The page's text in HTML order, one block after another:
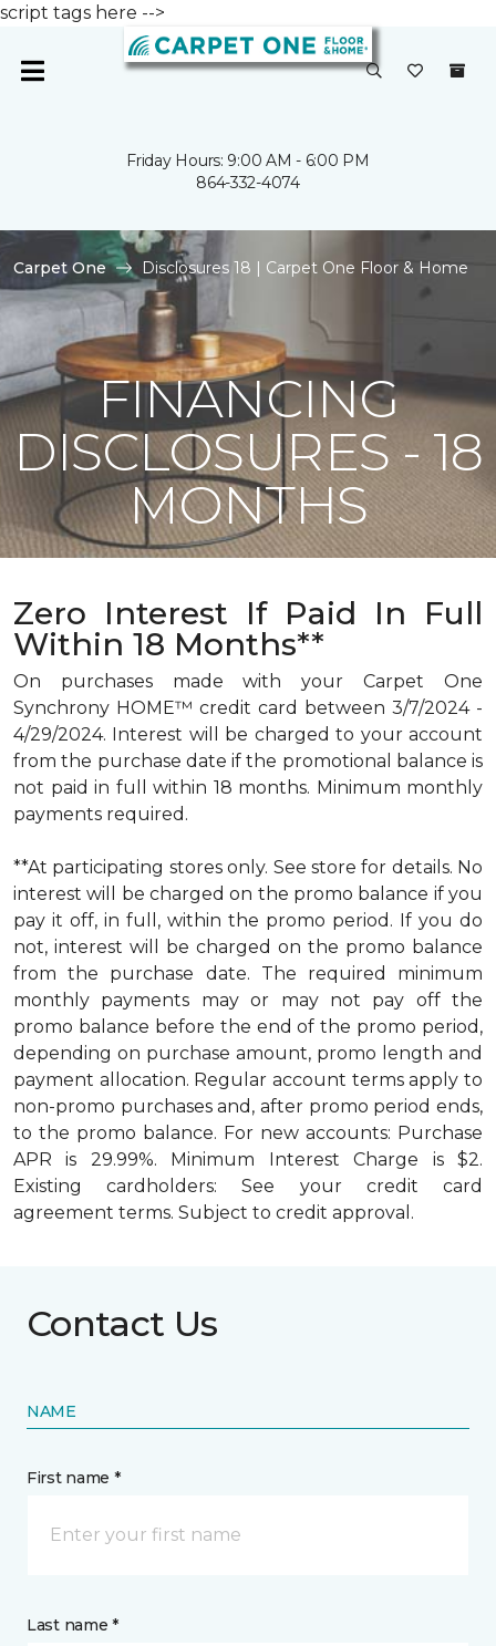
script tags here -->
Friday Hours: 9:00 AM - 6:00 PM
864-332-4074
Carpet One Disclosures 18 | Carpet One Floor & Home
FINANCING
DISCLOSURES - 18
MONTHS
Zero Interest If Paid In Full
Within 18 Months**
On purchases made with your Carpet One
Synchrony HOME™ credit card between 3/7/2024 -
4/29/2024. Interest will be charged to your account
from the purchase date if the promotional balance is
not paid in full within 18 months. Minimum monthly
payments required.
**At participating stores only. See store for details. No
interest will be charged on the promo balance if you
pay it off, in full, within the promo period. If you do
not, interest will be charged on the promo balance
from the purchase date. The required minimum
monthly payments may or may not pay off the
promo balance before the end of the promo period,
depending on purchase amount, promo length and
payment allocation. Regular account terms apply to
non-promo purchases and, after promo period ends,
to the promo balance. For new accounts: Purchase
APR is 29.99%. Minimum Interest Charge is $2.
Existing cardholders: See your credit card
agreement terms. Subject to credit approval.
Contact Us
NAME
First name *
Last name *